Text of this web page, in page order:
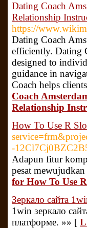
Dating Coach
Relationship
https://
Dating Coach
efficiently. Dating
designed to
guidance in
Coach helps
Coach
Relationship
How To Use R
-
Adapun fitur
pesat
for How To Use
Зеркало сайта
1win зеркало
платформе. »» [